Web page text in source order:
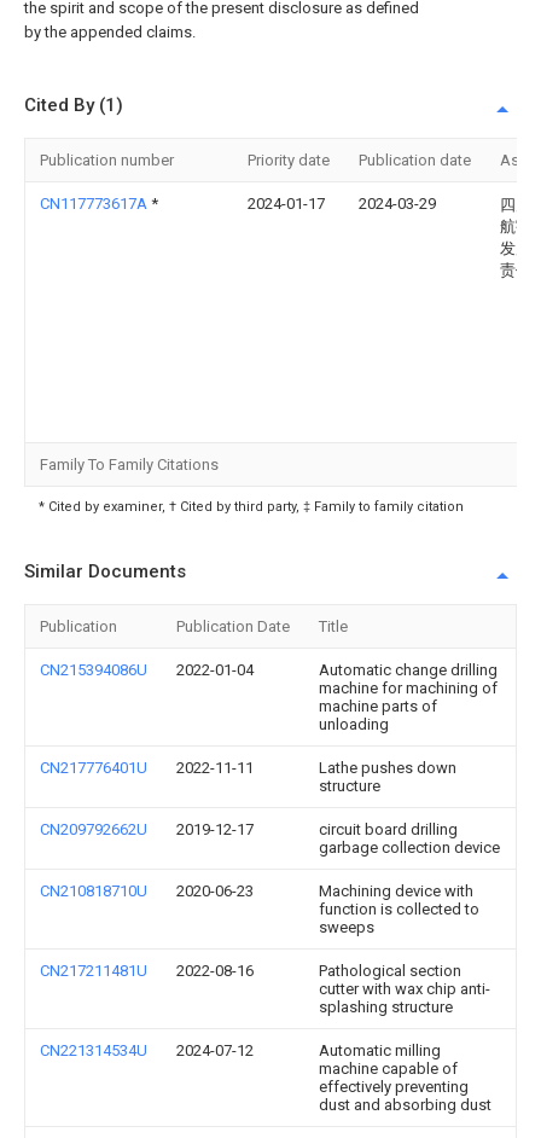
the spirit and scope of the present disclosure as defined
by the appended claims.
Cited By (1)
Publication number Priority date Publication date
CN117773617A * 2024-01-17 2024-03-29
四川
航宇
发展
责任
Family To Family Citations
* Cited by examiner, † Cited by third party, ‡ Family to family citation
Similar Documents
Publication Publication Date Title
CN215394086U 2022-01-04
Automatic change drilling
machine for machining of
machine parts of
unloading
CN217776401U 2022-11-11
Lathe pushes down
structure
CN209792662U 2019-12-17
circuit board drilling
garbage collection device
CN210818710U 2020-06-23
Machining device with
function is collected to
sweeps
CN217211481U 2022-08-16
Pathological section
cutter with wax chip anti-
splashing structure
CN221314534U 2024-07-12
Automatic milling
machine capable of
effectively preventing
dust and absorbing dust